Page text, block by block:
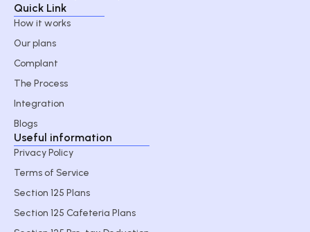
Quick Link
How it works
Our plans
Complant
The Process
Integration
Blogs
Useful information
Privacy Policy
Terms of Service
Section 125 Plans
Section 125 Cafeteria Plans